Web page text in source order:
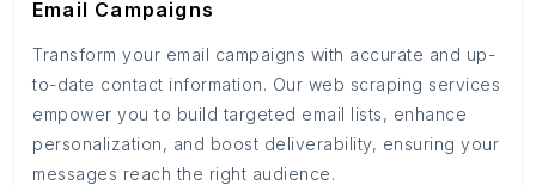
Email Campaigns
Transform your email campaigns with accurate and up-
to-date contact information. Our web scraping services
empower you to build targeted email lists, enhance
personalization, and boost deliverability, ensuring your
messages reach the right audience.